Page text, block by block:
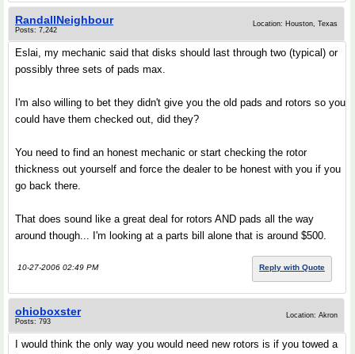
RandallNeighbour
Posts: 7,242
Location: Houston, Texas
Eslai, my mechanic said that disks should last through two (typical) or
possibly three sets of pads max.
I'm also willing to bet they didn't give you the old pads and rotors so you
could have them checked out, did they?
You need to find an honest mechanic or start checking the rotor
thickness out yourself and force the dealer to be honest with you if you
go back there.
That does sound like a great deal for rotors AND pads all the way
around though... I'm looking at a parts bill alone that is around $500.
10-27-2006 02:49 PM Reply with Quote
ohioboxster
Posts: 793
Location: Akron
I would think the only way you would need new rotors is if you towed a